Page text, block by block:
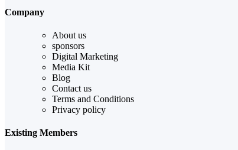
Company
About us
sponsors
Digital Marketing
Media Kit
Blog
Contact us
Terms and Conditions
Privacy policy
Existing Members